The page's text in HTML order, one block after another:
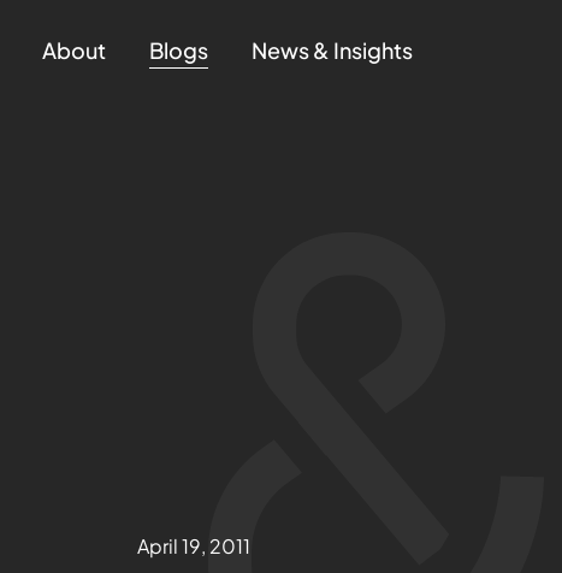
About Blogs News & Insights
April 19, 2011